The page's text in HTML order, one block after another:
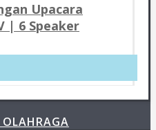
Upacara
| 6 Speaker
OLAHRAGA